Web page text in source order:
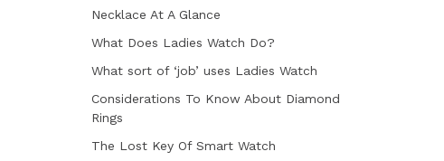
Necklace At A Glance
What Does Ladies Watch Do?
What sort of ‘job’ uses Ladies Watch
Considerations To Know About Diamond
Rings
The Lost Key Of Smart Watch